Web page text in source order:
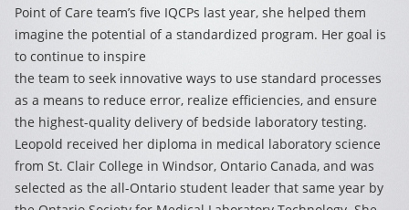
Point of Care team’s five IQCPs last year, she helped them
imagine the potential of a standardized program. Her goal is
to continue to inspire
the team to seek innovative ways to use standard processes
as a means to reduce error, realize efficiencies, and ensure
the highest-quality delivery of bedside laboratory testing.
Leopold received her diploma in medical laboratory science
from St. Clair College in Windsor, Ontario Canada, and was
selected as the all-Ontario student leader that same year by